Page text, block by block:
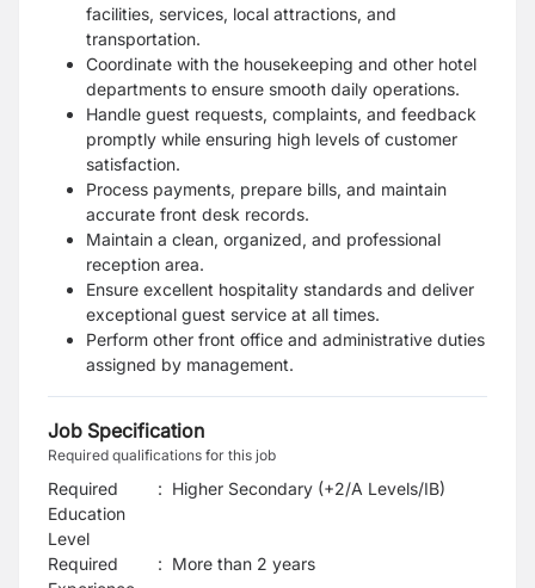
facilities, services, local attractions, and
transportation.
Coordinate with the housekeeping and other hotel
departments to ensure smooth daily operations.
Handle guest requests, complaints, and feedback
promptly while ensuring high levels of customer
satisfaction.
Process payments, prepare bills, and maintain
accurate front desk records.
Maintain a clean, organized, and professional
reception area.
Ensure excellent hospitality standards and deliver
exceptional guest service at all times.
Perform other front office and administrative duties
assigned by management.
Job Specification
Required qualifications for this job
Required
Education
Level
: Higher Secondary (+2/A Levels/IB)
Required
: More than 2 years